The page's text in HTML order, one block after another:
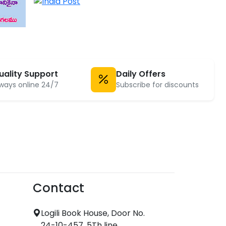
Support
online 24/7
Daily Offers
Subscribe for discounts
Contact
Logili Book House, Door No.